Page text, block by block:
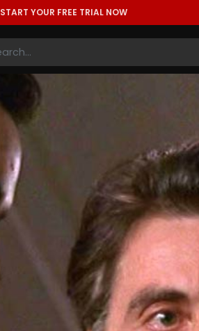
START YOUR FREE TRIAL NOW